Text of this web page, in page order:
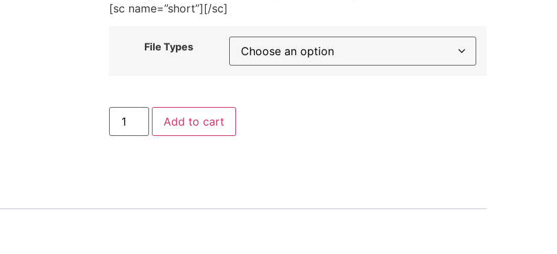
[sc name=”short”][/sc]
File Types
Astronaut
With
Flag
Add to cart